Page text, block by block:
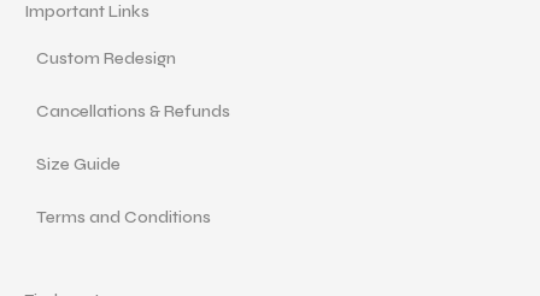
Important Links
Custom Redesign
Cancellations & Refunds
Size Guide
Terms and Conditions